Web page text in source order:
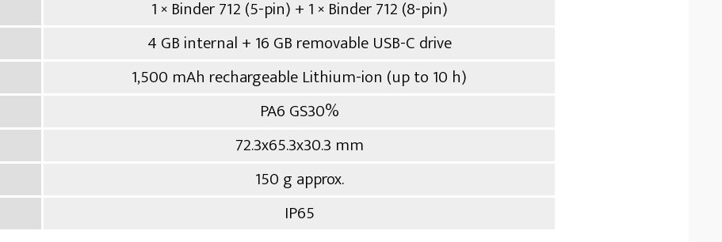
1 × Binder 712 (5-pin) + 1 × Binder 712 (8-pin)
4 GB internal + 16 GB removable USB-C drive
1,500 mAh rechargeable Lithium-ion (up to 10 h)
PA6 GS30%
72.3x65.3x30.3 mm
150 g approx.
IP65